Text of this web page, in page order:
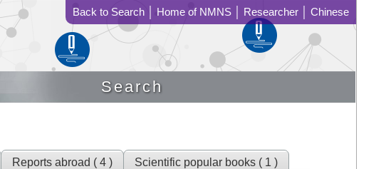
Back to Search Home of NMNS Researcher Chinese
Search
Reports abroad ( 4 ) Scientific popular books ( 1 )